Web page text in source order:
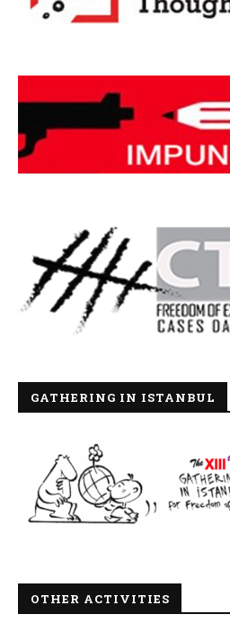
GATHERING IN ISTANBUL
OTHER ACTIVITIES